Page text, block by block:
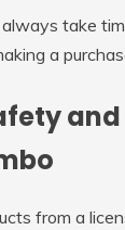
take
a
from a